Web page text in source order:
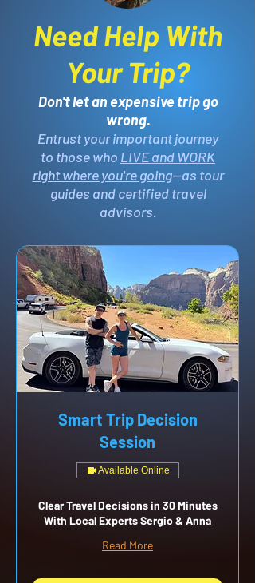
Need Help With
Your Trip?
Don't let an expensive trip go
wrong.
Entrust your important journey
to those who LIVE and WORK
right where you're going—as tour
guides and certified travel
advisors.
Smart Trip Decision
Session
Available Online
Clear Travel Decisions in 30 Minutes
With Local Experts Sergio & Anna
Read More